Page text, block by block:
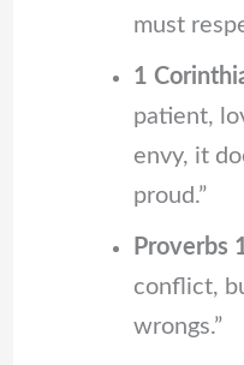
must
1
patient,
envy, it
proud.”
Proverbs
conflict,
wrongs.”